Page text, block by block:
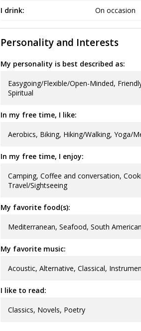
I drink: On occasion
Personality and Interests
My personality is best described as:
Easygoing/Flexible/Open-Minded,
Spiritual
In my free time, I like:
Aerobics, Biking, Hiking/Walking, Yoga/
In my free time, I enjoy:
Camping, Coffee and conversation,
Travel/Sightseeing
My favorite food(s):
Mediterranean, Seafood, South
My favorite music:
Acoustic, Alternative, Classical,
I like to read:
Classics, Novels, Poetry